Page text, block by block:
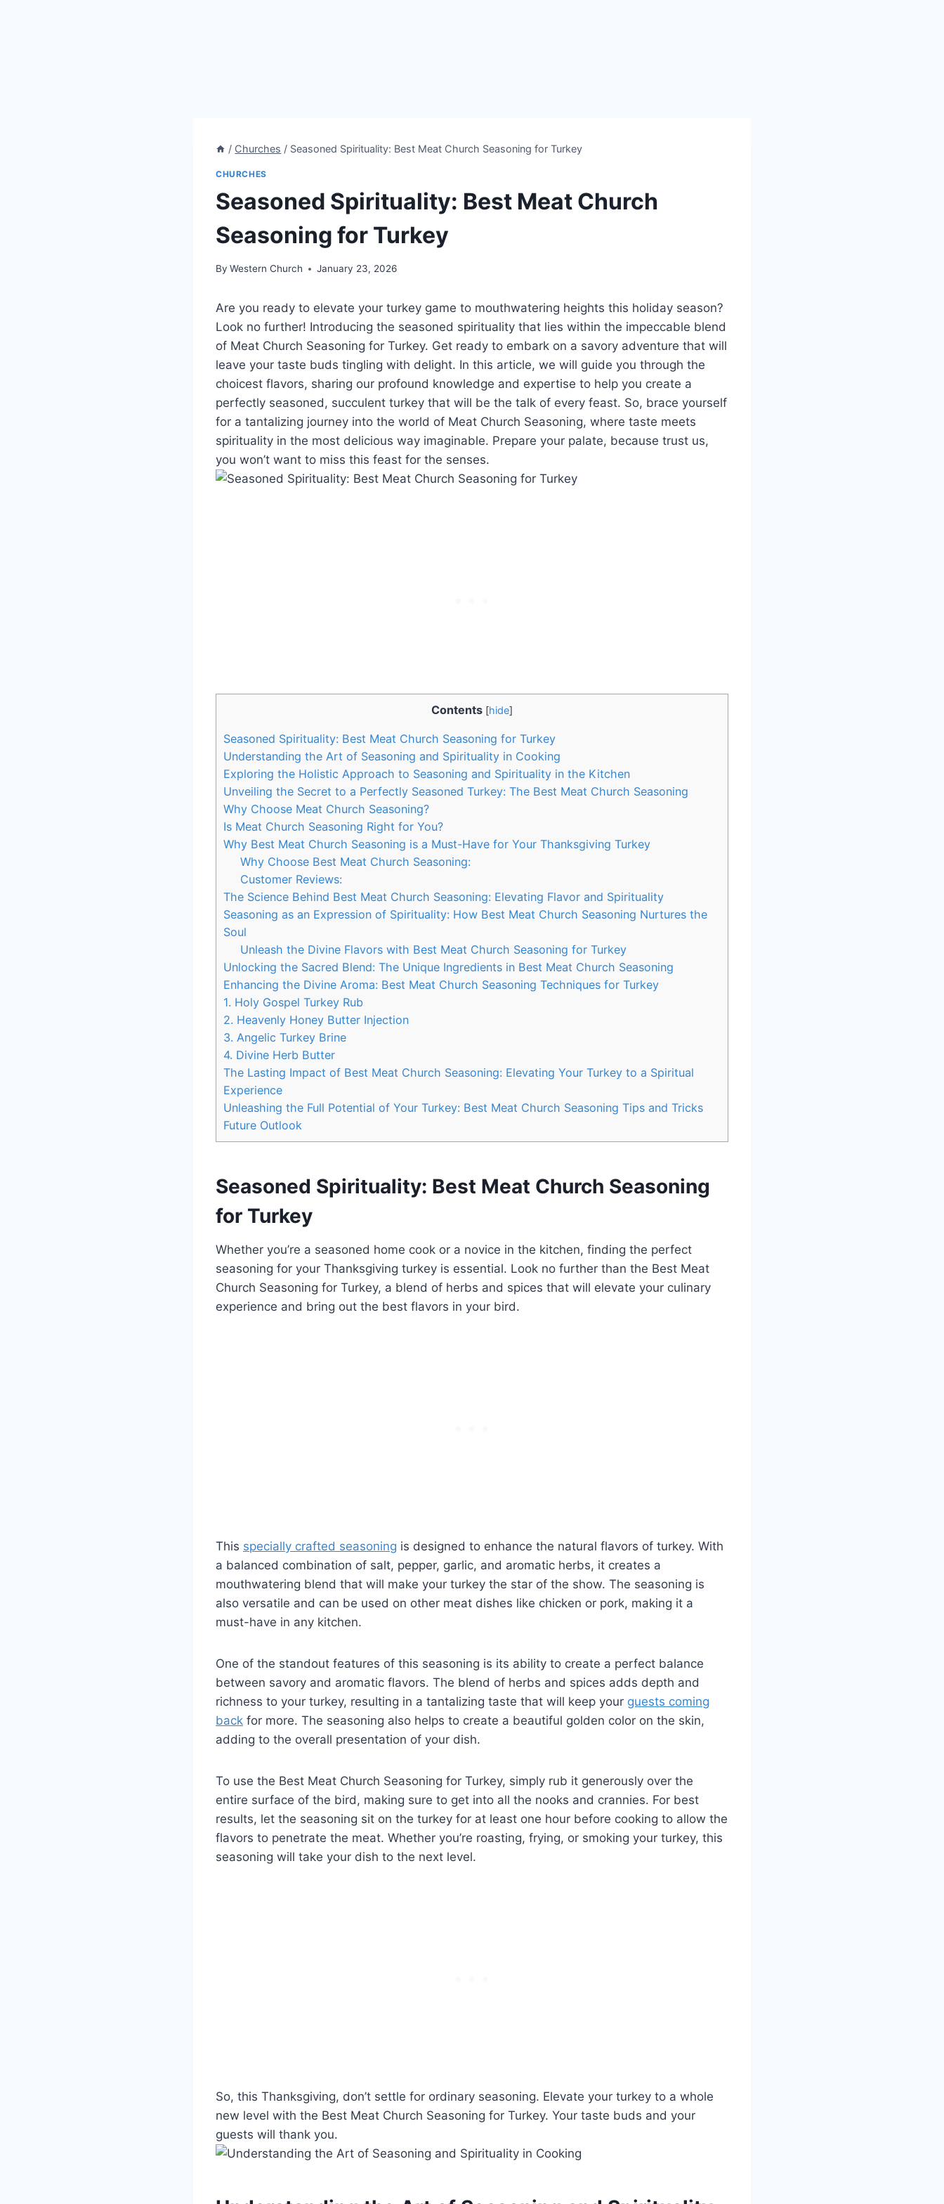
/ Churches / Seasoned Spirituality: Best Meat Church Seasoning for Turkey
CHURCHES
Seasoned Spirituality: Best Meat Church
Seasoning for Turkey
By Western Church January 23, 2026
Are you ready to ​elevate⁣ your turkey game to mouthwatering heights this holiday season?
Look no⁢ further! ⁢Introducing the seasoned spirituality that lies within the impeccable blend
of Meat Church Seasoning for Turkey. Get ready to embark ‌on a savory adventure⁤ that will
leave ‍your taste buds tingling with⁤ delight. ⁢In this article, we will guide you through‍ the ​
choicest flavors, sharing our profound knowledge and expertise to help you create a
⁤perfectly seasoned, succulent turkey that will be the talk of every feast. So, brace yourself
for a tantalizing journey into the world of ‍Meat Church Seasoning, ​where taste meets
spirituality in the most delicious way imaginable.‍ Prepare your palate, because ​trust ‍us,
you⁤ won’t want to miss this feast for the senses.
Contents [hide]
Seasoned ‍Spirituality: Best Meat Church Seasoning for​ Turkey
Understanding the Art of Seasoning and Spirituality‌ in ‌Cooking
Exploring the Holistic Approach to Seasoning and Spirituality in the‍ Kitchen
Unveiling the Secret to ‍a Perfectly​ Seasoned Turkey: The Best⁤ Meat Church Seasoning
Why Choose Meat Church Seasoning?
Is Meat Church Seasoning ​Right for ⁤You?
Why Best Meat Church Seasoning is a Must-Have for⁣ Your Thanksgiving Turkey
Why Choose ‍Best Meat Church Seasoning:
Customer Reviews:
The Science⁣ Behind Best Meat Church‍ Seasoning: Elevating ⁢Flavor and Spirituality
Seasoning ⁢as an ⁢Expression of Spirituality: How Best ⁣Meat Church ⁣Seasoning ⁤Nurtures the​
Soul
Unleash the Divine Flavors ⁣with Best Meat‍ Church Seasoning for Turkey
Unlocking ​the Sacred Blend: The Unique Ingredients ‍in Best Meat Church Seasoning
Enhancing the Divine Aroma: Best Meat ​Church Seasoning ⁢Techniques for Turkey
1. Holy⁣ Gospel Turkey Rub
2. Heavenly Honey Butter ⁤Injection
3. ⁤Angelic Turkey Brine
4. Divine⁢ Herb⁣ Butter
The Lasting Impact of Best Meat Church Seasoning: Elevating Your⁢ Turkey to a Spiritual
Experience
Unleashing ‌the ​Full Potential of Your Turkey: Best⁤ Meat Church Seasoning Tips and Tricks
Future Outlook
Seasoned ‍Spirituality: Best Meat Church Seasoning
for​ Turkey
Whether you’re a seasoned home cook or a novice in the kitchen, finding the perfect
seasoning for your Thanksgiving turkey is ⁣essential. ⁢Look no further than the Best Meat
Church Seasoning for ​Turkey, a blend‌ of herbs and spices that will⁤ elevate your culinary
experience and bring out the best flavors in your bird.
This specially crafted seasoning ​is designed to enhance the natural flavors of turkey.⁢ With
a balanced combination of salt, pepper, garlic,​ and aromatic herbs, it creates a
mouthwatering blend that will make your turkey the star of the show. The seasoning is
also versatile and can be used on ⁣other meat dishes like chicken or pork, making it a
must-have ⁢in any kitchen.
One of the standout features of ‍this seasoning is its ability to⁢ create a perfect balance
between savory ‍and aromatic ​flavors. The blend of ⁣herbs ​and‍ spices adds depth and
richness to your turkey, resulting‍ in a tantalizing taste ‌that will keep your guests coming
back for more. The seasoning also helps to create a beautiful golden⁢ color on​ the⁤ skin,
adding to the overall‍ presentation of your dish.
To use the Best Meat Church Seasoning for Turkey, simply rub it generously over the
entire surface of the​ bird, making sure to get into all the nooks and crannies. For best
results, let ⁢the seasoning sit on the turkey for at least one hour before cooking⁤ to allow the
flavors to penetrate the meat. Whether you’re roasting, frying, or smoking ⁤your turkey, this
seasoning will take your dish to‌ the next level.
So, this Thanksgiving, ‍don’t settle for ordinary⁢ seasoning. Elevate your ⁣turkey to⁤ a⁢ whole
‍new level with the Best Meat‌ Church Seasoning for Turkey. Your taste buds and your
guests will thank you.